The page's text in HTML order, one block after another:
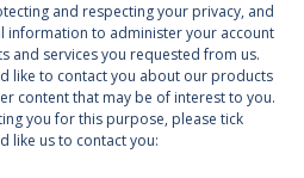
and respecting your privacy, and
information to administer your account
and services you requested from us.
like to contact you about our products
content that may be of interest to you.
you for this purpose, please tick
like us to contact you: